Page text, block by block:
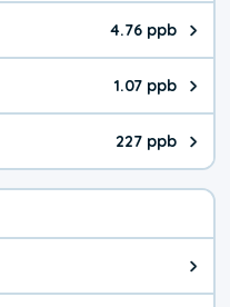
4.76 ppb
pollutant NO₂ value is
1.07 ppb
pollutant SO₂ value is
227 ppb
pollutant CO value is 227
health advice. It's